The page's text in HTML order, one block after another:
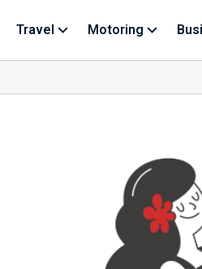
Travel Motoring